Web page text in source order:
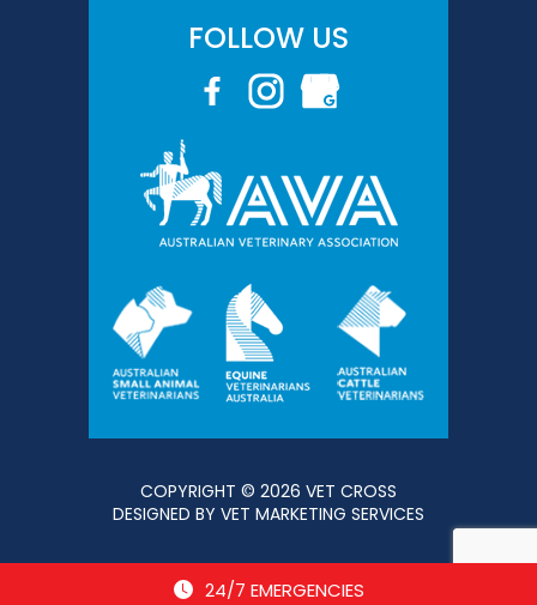
24/7 EMERGENCIES
FOLLOW US
COPYRIGHT © 2026 VET CROSS
DESIGNED BY VET MARKETING SERVICES